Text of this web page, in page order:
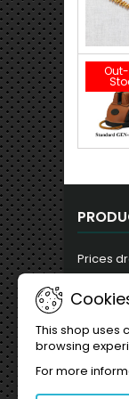
Prices
Best
This shop uses
browsing
For more